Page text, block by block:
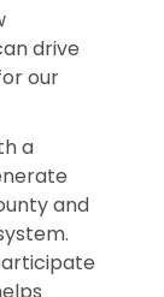
drive
our
a
and